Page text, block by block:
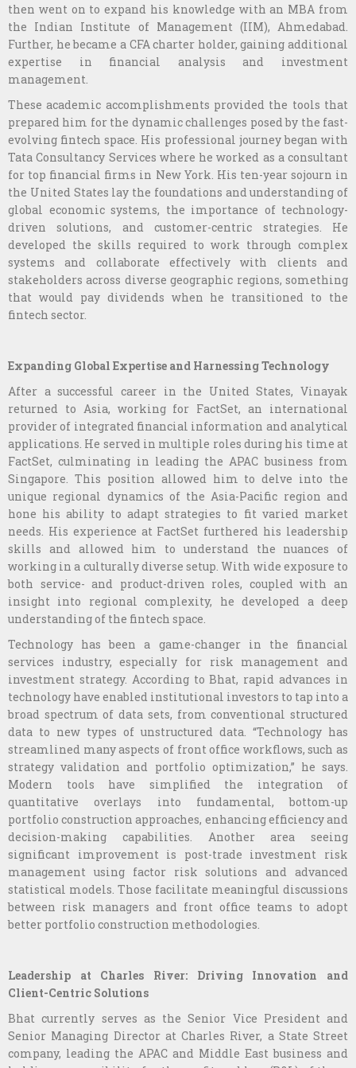
then went on to expand his knowledge with an MBA from
the Indian Institute of Management (IIM), Ahmedabad.
Further, he became a CFA charter holder, gaining additional
expertise in financial analysis and investment
management.
These academic accomplishments provided the tools that
prepared him for the dynamic challenges posed by the fast-
evolving fintech space. His professional journey began with
Tata Consultancy Services where he worked as a consultant
for top financial firms in New York. His ten-year sojourn in
the United States lay the foundations and understanding of
global economic systems, the importance of technology-
driven solutions, and customer-centric strategies. He
developed the skills required to work through complex
systems and collaborate effectively with clients and
stakeholders across diverse geographic regions, something
that would pay dividends when he transitioned to the
fintech sector.
Expanding Global Expertise and Harnessing Technology
After a successful career in the United States, Vinayak
returned to Asia, working for FactSet, an international
provider of integrated financial information and analytical
applications. He served in multiple roles during his time at
FactSet, culminating in leading the APAC business from
Singapore. This position allowed him to delve into the
unique regional dynamics of the Asia-Pacific region and
hone his ability to adapt strategies to fit varied market
needs. His experience at FactSet furthered his leadership
skills and allowed him to understand the nuances of
working in a culturally diverse setup. With wide exposure to
both service- and product-driven roles, coupled with an
insight into regional complexity, he developed a deep
understanding of the fintech space.
Technology has been a game-changer in the financial
services industry, especially for risk management and
investment strategy. According to Bhat, rapid advances in
technology have enabled institutional investors to tap into a
broad spectrum of data sets, from conventional structured
data to new types of unstructured data. “Technology has
streamlined many aspects of front office workflows, such as
strategy validation and portfolio optimization,” he says.
Modern tools have simplified the integration of
quantitative overlays into fundamental, bottom-up
portfolio construction approaches, enhancing efficiency and
decision-making capabilities. Another area seeing
significant improvement is post-trade investment risk
management using factor risk solutions and advanced
statistical models. Those facilitate meaningful discussions
between risk managers and front office teams to adopt
better portfolio construction methodologies.
Leadership at Charles River: Driving Innovation and
Client-Centric Solutions
Bhat currently serves as the Senior Vice President and
Senior Managing Director at Charles River, a State Street
company, leading the APAC and Middle East business and